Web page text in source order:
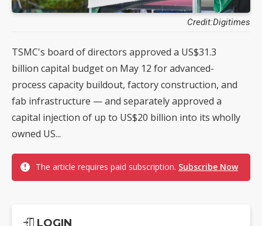
Credit:Digitimes
TSMC's board of directors approved a US$31.3
billion capital budget on May 12 for advanced-
process capacity buildout, factory construction, and
fab infrastructure — and separately approved a
capital injection of up to US$20 billion into its wholly
owned US...
The article requires paid subscription. Subscribe Now
LOGIN